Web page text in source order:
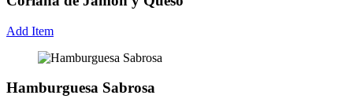
Add Item
Hamburguesa Sabrosa